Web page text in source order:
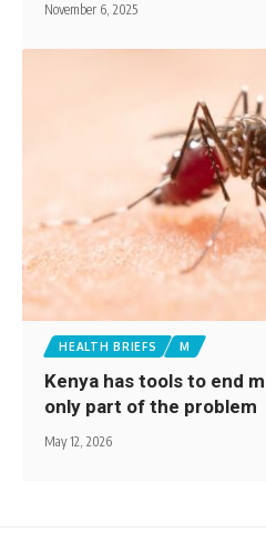
November 6, 2025
HEALTH BRIEFS M
Kenya has tools to end
only part of the problem
May 12, 2026